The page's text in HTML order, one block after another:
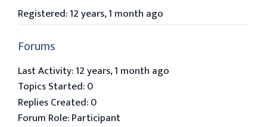
Registered: 12 years, 1 month ago
Forums
Last Activity: 12 years, 1 month ago
Topics Started: 0
Replies Created: 0
Forum Role: Participant